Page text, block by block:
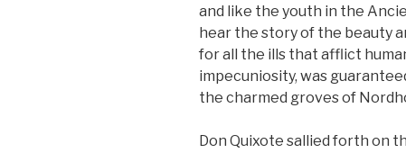
and like the youth in the
hear the story of the beauty
for all the ills that afflict
impecuniosity, was
the charmed groves of
Don Quixote sallied forth on